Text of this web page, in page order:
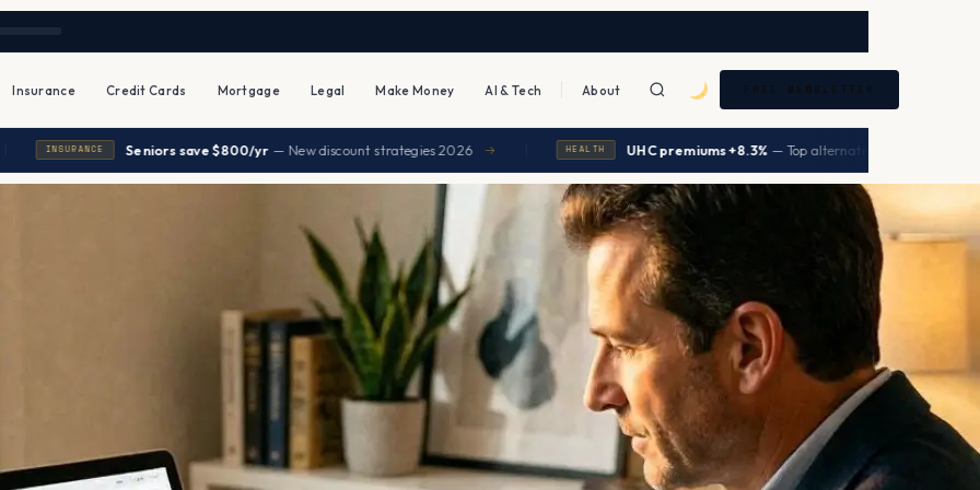
Insurance Credit Cards Mortgage Legal Make Money AI & Tech About FREE NEWSLETTER
Seniors save $800/yr— New discount strategies 2026 → | HEALTH UHC premiums +8.3%— Top alternatives save $5,640/year